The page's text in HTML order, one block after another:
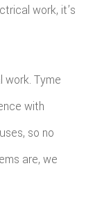
work, it’s
Tyme
with
so no
are, we